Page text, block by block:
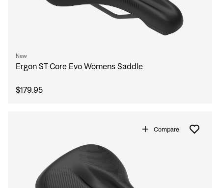
New
Ergon ST Core Evo Womens Saddle
$179.95
Compare